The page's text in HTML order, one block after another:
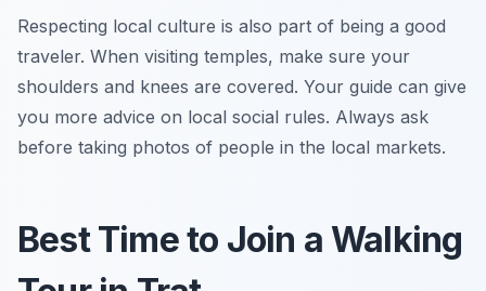
Respecting local culture is also part of being a good
traveler. When visiting temples, make sure your
shoulders and knees are covered. Your guide can give
you more advice on local social rules. Always ask
before taking photos of people in the local markets.
Best Time to Join a Walking